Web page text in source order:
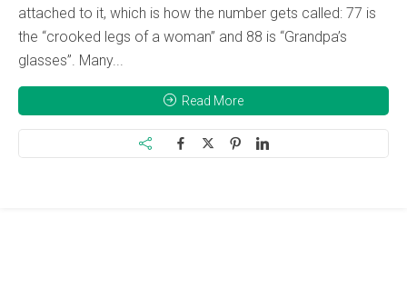
attached to it, which is how the number gets called: 77 is
the “crooked legs of a woman” and 88 is “Grandpa’s
glasses”. Many...
Read More